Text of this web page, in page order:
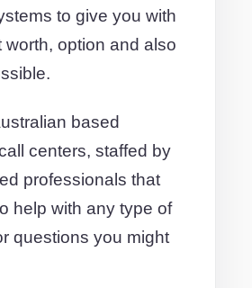
to give you with
worth, option and also
based
centers, staffed by
professionals that
help with any type of
questions you might